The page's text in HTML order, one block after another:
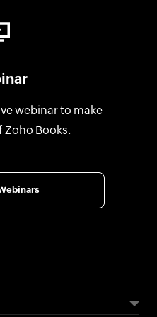
webinar to make
Zoho Books.